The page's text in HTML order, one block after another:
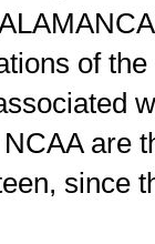
of
are
since